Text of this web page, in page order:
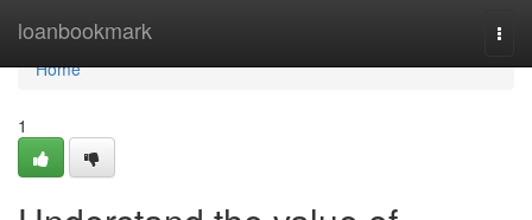
loanbookmark
Home
Home
1